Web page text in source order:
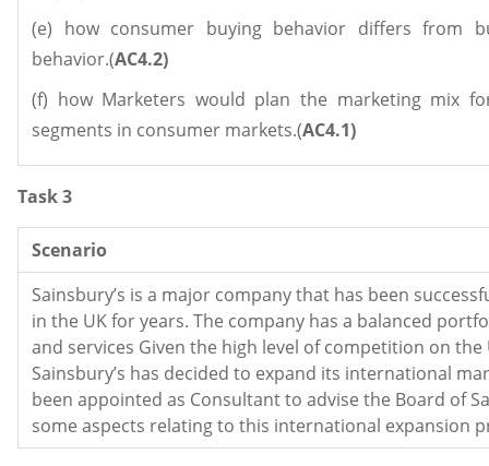
(e) how consumer buying behavior differs from
behavior.(AC4.2)
(f) how Marketers would plan the marketing mix
segments in consumer markets.(AC4.1)
Task 3
Scenario
Sainsbury’s is a major company that has been
in the UK for years. The company has a balanced
and services Given the high level of competition on the
Sainsbury’s has decided to expand its international
been appointed as Consultant to advise the Board of
some aspects relating to this international expansion